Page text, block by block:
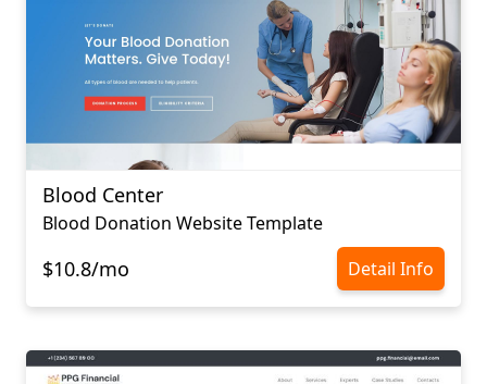
Blood Center
Blood Donation Website Template
$10.8/mo Detail Info